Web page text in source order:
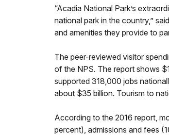
“Acadia National Park’s
national park in the country,”
and amenities they provide to
The peer-reviewed visitor
of the NPS. The report shows
supported 318,000 jobs
about $35 billion. Tourism to
According to the 2016 report,
percent), admissions and fees